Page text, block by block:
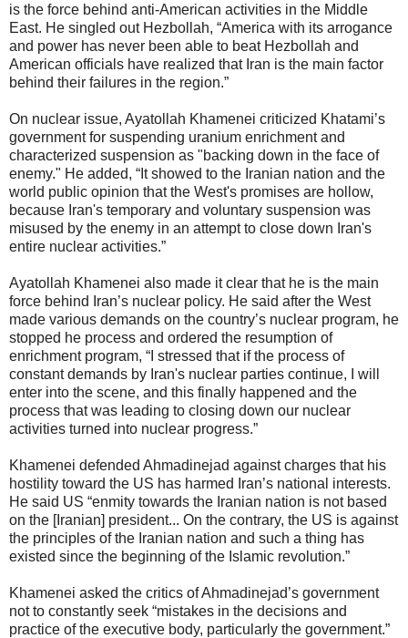
is the force behind anti-American activities in the Middle
East. He singled out Hezbollah, “America with its arrogance
and power has never been able to beat Hezbollah and
American officials have realized that Iran is the main factor
behind their failures in the region.”
On nuclear issue, Ayatollah Khamenei criticized Khatami’s
government for suspending uranium enrichment and
characterized suspension as "backing down in the face of
enemy." He added, “It showed to the Iranian nation and the
world public opinion that the West's promises are hollow,
because Iran's temporary and voluntary suspension was
misused by the enemy in an attempt to close down Iran's
entire nuclear activities.”
Ayatollah Khamenei also made it clear that he is the main
force behind Iran’s nuclear policy. He said after the West
made various demands on the country’s nuclear program, he
stopped he process and ordered the resumption of
enrichment program, “I stressed that if the process of
constant demands by Iran's nuclear parties continue, I will
enter into the scene, and this finally happened and the
process that was leading to closing down our nuclear
activities turned into nuclear progress.”
Khamenei defended Ahmadinejad against charges that his
hostility toward the US has harmed Iran’s national interests.
He said US “enmity towards the Iranian nation is not based
on the [Iranian] president... On the contrary, the US is against
the principles of the Iranian nation and such a thing has
existed since the beginning of the Islamic revolution.”
Khamenei asked the critics of Ahmadinejad’s government
not to constantly seek “mistakes in the decisions and
practice of the executive body, particularly the government.”